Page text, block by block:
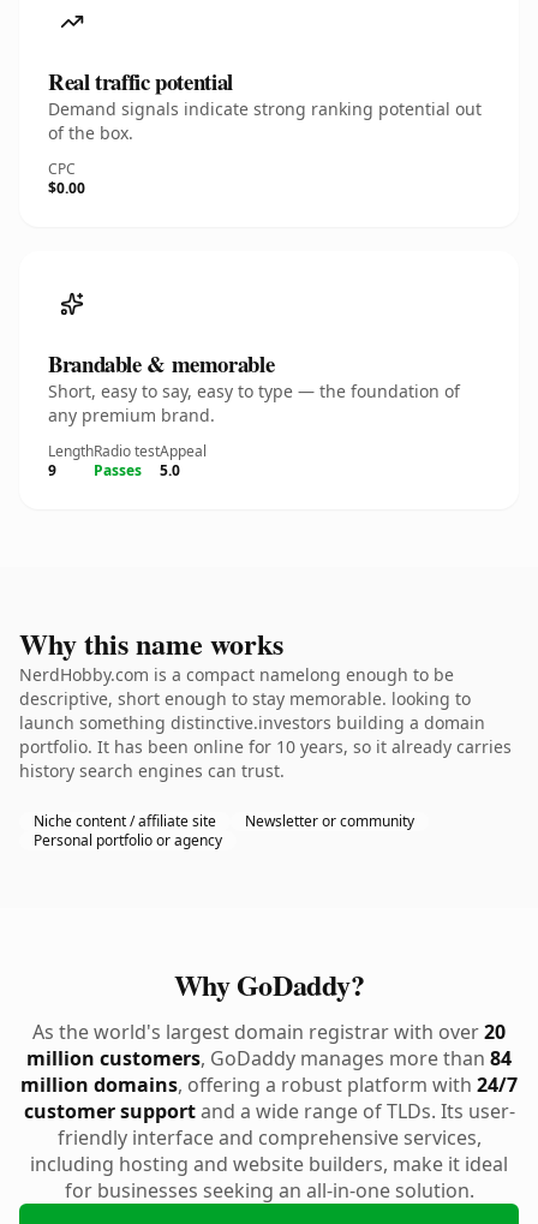
Real traffic potential
Demand signals indicate strong ranking potential out
of the box.
CPC
$0.00
Brandable & memorable
Short, easy to say, easy to type — the foundation of
any premium brand.
Length
9
Radio test
Passes
Appeal
5.0
Why this name works
NerdHobby.com is a compact namelong enough to be
descriptive, short enough to stay memorable. looking to
launch something distinctive.investors building a domain
portfolio. It has been online for 10 years, so it already carries
history search engines can trust.
Niche content / affiliate site
Newsletter or community
Personal portfolio or agency
Why GoDaddy?
As the world's largest domain registrar with over20
million customers, GoDaddy manages more than 84
million domains, offering a robust platform with 24/7
customer supportand a wide range of TLDs. Its user-
friendly interface and comprehensive services,
including hosting and website builders, make it ideal
for businesses seeking an all-in-one solution.